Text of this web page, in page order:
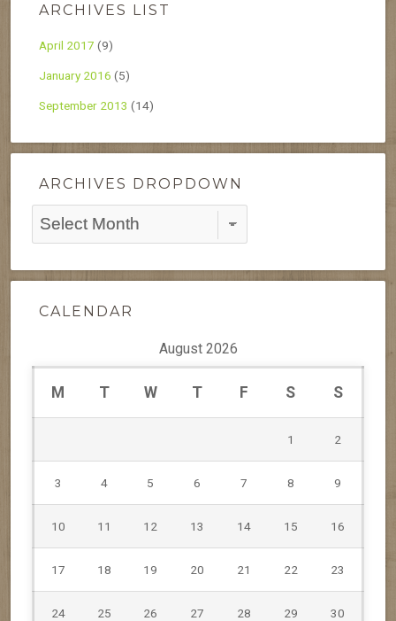
ARCHIVES LIST
April 2017 (9)
January 2016 (5)
September 2013 (14)
ARCHIVES DROPDOWN
Archives
CALENDAR
August 2026
M T W T F S S
1 2
3 4 5 6 7 8 9
10 11 12 13 14 15 16
17 18 19 20 21 22 23
24 25 26 27 28 29 30